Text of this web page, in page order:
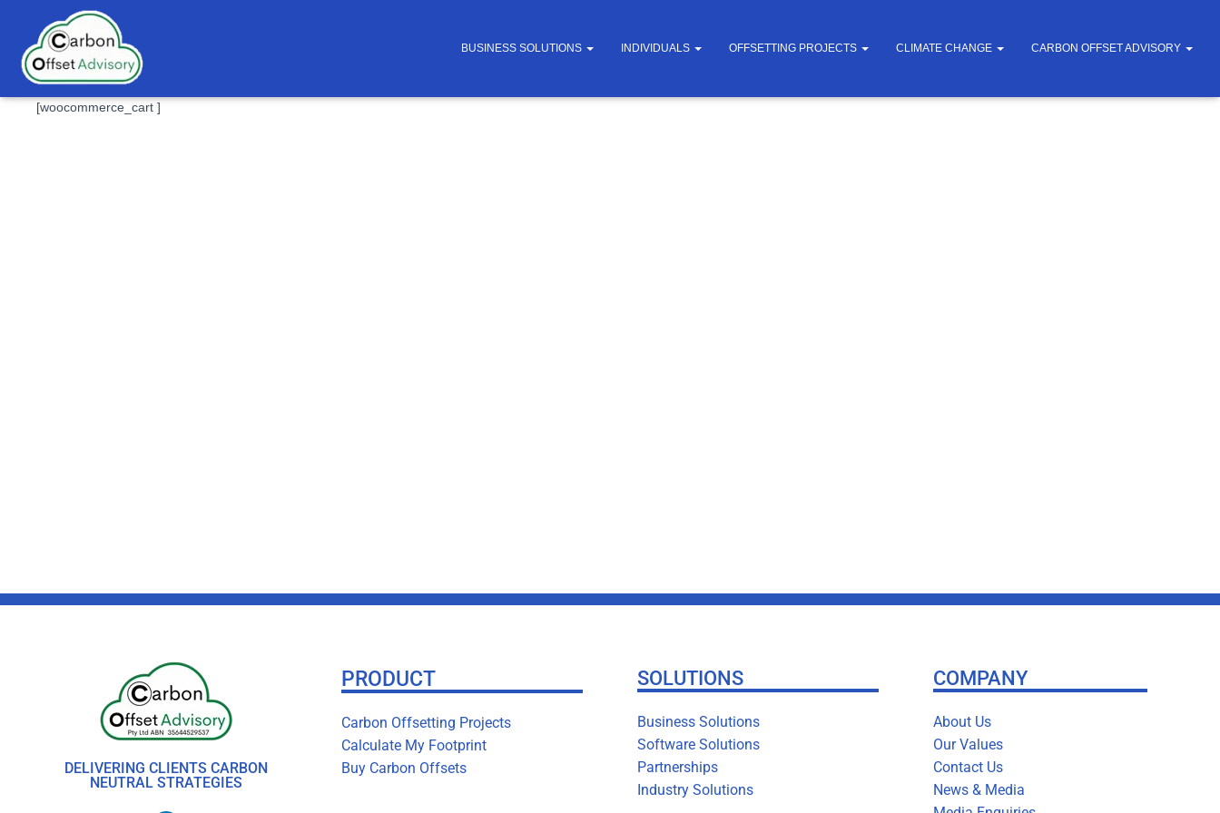
BUSINESS SOLUTIONS INDIVIDUALS OFFSETTING PROJECTS CLIMATE CHANGE CARBON OFFSET ADVISORY
[woocommerce_cart ]
DELIVERING CLIENTS CARBON
NEUTRAL STRATEGIES
PRODUCT
Carbon Offsetting Projects
Calculate My Footprint
Buy Carbon Offsets
SOLUTIONS
Business Solutions
Software Solutions
Partnerships
Industry Solutions
COMPANY
About Us
Our Values
Contact Us
News & Media